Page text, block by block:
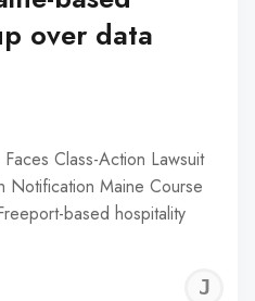
over data
Class-Action Lawsuit
Notification Maine Course
based hospitality